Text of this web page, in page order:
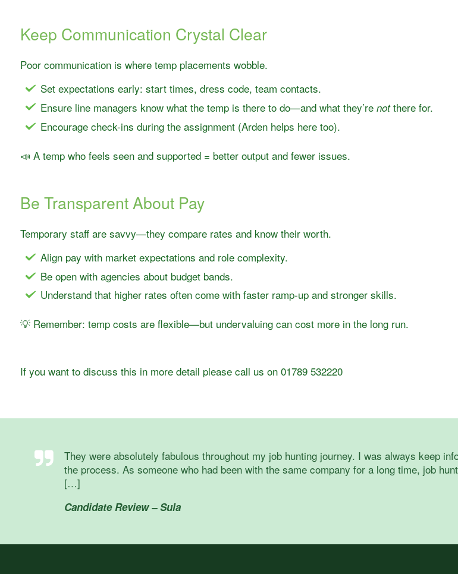
Keep Communication Crystal Clear
Poor communication is where temp placements wobble.
Set expectations early: start times, dress code, team contacts.
Ensure line managers know what the temp is there to do—and what they’re notthere for.
Encourage check-ins during the assignment (Arden helps here too).
📣 A temp who feels seen and supported = better output and fewer issues.
Be Transparent About Pay
Temporary staff are savvy—they compare rates and know their worth.
Align pay with market expectations and role complexity.
Be open with agencies about budget bands.
Understand that higher rates often come with faster ramp-up and stronger skills.
💡 Remember: temp costs are flexible—but undervaluing can cost more in the long run.
If you want to discuss this in more detail please call us on 01789 532220
They were absolutely fabulous throughout my job hunting journey. I was always keep
the process. As someone who had been with the same company for a long time, job
[…]
Candidate Review – Sula